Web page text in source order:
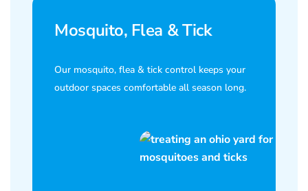
Mosquito, Flea & Tick
Our mosquito, flea & tick control keeps your
outdoor spaces comfortable all season long.